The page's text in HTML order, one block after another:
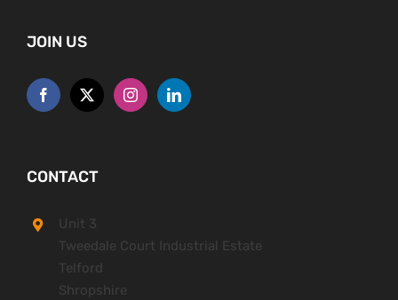
JOIN US
CONTACT
Unit 3
Tweedale Court Industrial Estate
Telford
Shropshire